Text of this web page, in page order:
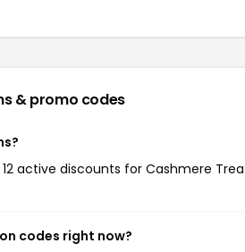
& promo codes
active discounts for Cashmere
codes right now?